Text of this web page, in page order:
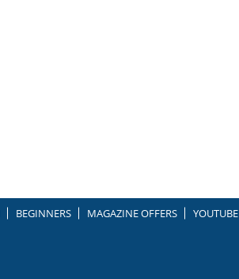
BEGINNERS MAGAZINE OFFERS YOUTUBE